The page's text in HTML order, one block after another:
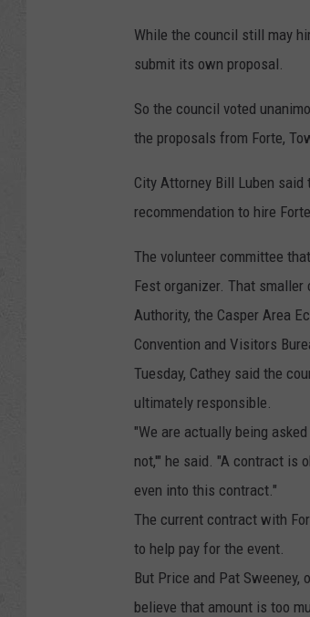
While the council still may
submit its own proposal.
So the council voted
the proposals from Forte,
City Attorney Bill Luben
recommendation to hire
The volunteer committee
Fest organizer. That
Authority, the Casper Area
Convention and Visitors
Tuesday, Cathey said the
ultimately responsible.
"We are actually being
not,'" he said. "A contract is
even into this contract."
The current contract with
to help pay for the event.
But Price and Pat Sweeney,
believe that amount is too